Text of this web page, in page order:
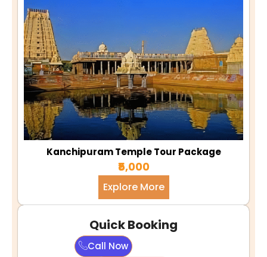
Kanchipuram Temple Tour Package
₹5,000
Explore More
Quick Booking
Call Now